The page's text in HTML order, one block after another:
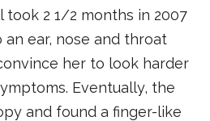
took 2 1/2 months in 2007
ear, nose and throat
her to look harder
Eventually, the
and found a finger-like